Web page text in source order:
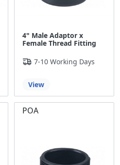
4" Male Adaptor x
Female Thread Fitting
7-10 Working Days
View
POA